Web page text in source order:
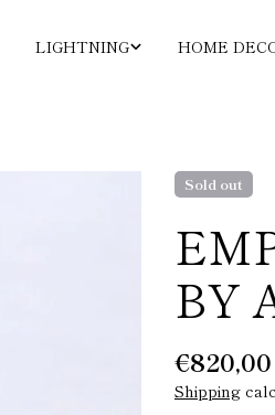
LIGHTNING HOME
Sold out
BY
Regular
price
€820,00
Shipping